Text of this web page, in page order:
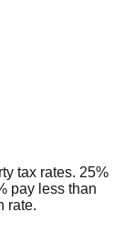
tax rates. 25%
pay less than
rate.